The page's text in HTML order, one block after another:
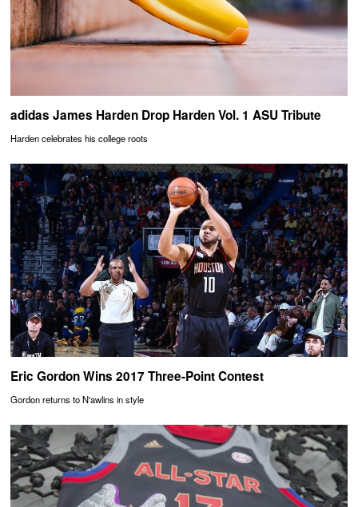
adidas James Harden Drop Harden Vol. 1 ASU Tribute
Harden celebrates his college roots
Eric Gordon Wins 2017 Three-Point Contest
Gordon returns to N'awlins in style